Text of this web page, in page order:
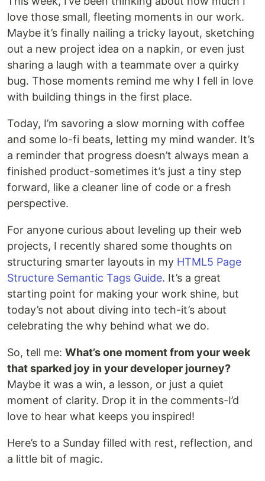
love those small, fleeting moments in our work.
Maybe it’s finally nailing a tricky layout, sketching
out a new project idea on a napkin, or even just
sharing a laugh with a teammate over a quirky
bug. Those moments remind me why I fell in love
with building things in the first place.
Today, I’m savoring a slow morning with coffee
and some lo-fi beats, letting my mind wander. It’s
a reminder that progress doesn’t always mean a
finished product-sometimes it’s just a tiny step
forward, like a cleaner line of code or a fresh
perspective.
For anyone curious about leveling up their web
projects, I recently shared some thoughts on
structuring smarter layouts in my HTML5 Page
Structure Semantic Tags Guide. It’s a great
starting point for making your work shine, but
today’s not about diving into tech-it’s about
celebrating the why behind what we do.
So, tell me: What’s one moment from your week
that sparked joy in your developer journey?
Maybe it was a win, a lesson, or just a quiet
moment of clarity. Drop it in the comments-I’d
love to hear what keeps you inspired!
Here’s to a Sunday filled with rest, reflection, and
a little bit of magic.